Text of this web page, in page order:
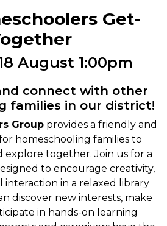
Get-
August 1:00pm
connect with other
families in our district!
Group provides a friendly and
homeschooling families to
explore together. Join us for a
to encourage creativity,
interaction in a relaxed library
discover new interests, make
in hands-on learning